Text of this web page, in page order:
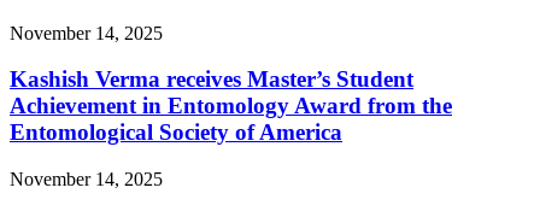
November 14, 2025
Kashish Verma receives Master’s Student
Achievement in Entomology Award from the
Entomological Society of America
November 14, 2025